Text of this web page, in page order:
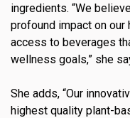
News & Insights
Contact Us
ingredients. “We
profound impact on our
access to beverages
wellness goals,” she
She adds, “Our
highest quality plant-